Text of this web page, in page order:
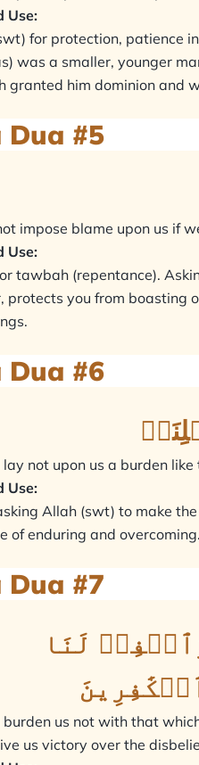
Use:
for protection, patience
was a smaller, younger
granted him dominion and
Dua #5
impose blame upon us if
Use:
tawbah (repentance).
protects you from boasting
Dua #6
lay not upon us a burden
Use:
Allah (swt) to make
of enduring and
Dua #7
لَنَا
burden us not with that
us victory over the